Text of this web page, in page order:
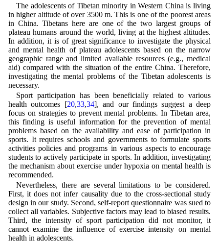
The adolescents of Tibetan minority in Western China is living
in higher altitude of over 3500 m. This is one of the poorest areas
in China. Tibetans here are one of the two largest groups of
plateau humans around the world, living at the highest altitudes.
In addition, it is of great significance to investigate the physical
and mental health of plateau adolescents based on the narrow
geographic range and limited available resources (e.g., medical
aid) compared with the situation of the entire China. Therefore,
investigating the mental problems of the Tibetan adolescents is
necessary.
Sport participation has been beneficially related to various
health outcomes [20,33,34], and our findings suggest a deep
focus on strategies to prevent mental problems. In Tibetan area,
this finding is useful information for the prevention of mental
problems based on the availability and ease of participation in
sports. It requires schools and governments to formulate sports
activities policies and programs in various aspects to encourage
students to actively participate in sports. In addition, investigating
the mechanism about exercise under hypoxia on mental health is
recommended.
Nevertheless, there are several limitations to be considered.
First, it does not infer causality due to the cross-sectional study
design in our study. Second, self-report questionnaire was sued to
collect all variables. Subjective factors may lead to biased results.
Third, the intensity of sport participation did not monitor, it
cannot examine the influence of exercise intensity on mental
health in adolescents.